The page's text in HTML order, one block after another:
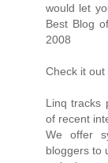
would let
Best Blog
2008
Check it out
Linq tracks
of recent
We offer
bloggers to